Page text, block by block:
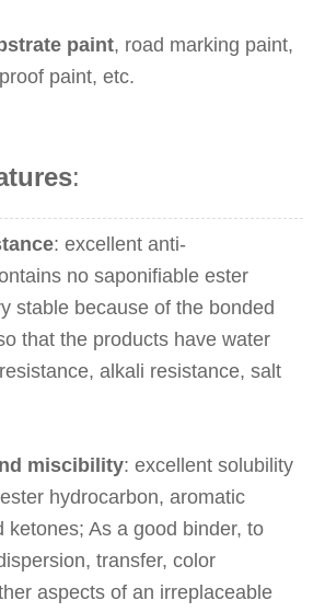
paint, road marking paint,
paint, etc.
:
: excellent anti-
no saponifiable ester
stable because of the bonded
that the products have water
alkali resistance, salt
miscibility: excellent solubility
hydrocarbon, aromatic
ketones; As a good binder, to
transfer, color
aspects of an irreplaceable